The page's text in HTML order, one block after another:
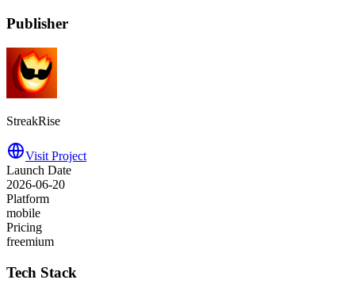
Publisher
StreakRise
Visit Project
Launch Date
2026-06-20
Platform
mobile
Pricing
freemium
Tech Stack